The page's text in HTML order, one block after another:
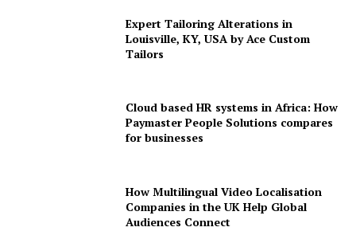
Expert Tailoring Alterations in
Louisville, KY, USA by Ace Custom
Tailors
Cloud based HR systems in Africa: How
Paymaster People Solutions compares
for businesses
How Multilingual Video Localisation
Companies in the UK Help Global
Audiences Connect